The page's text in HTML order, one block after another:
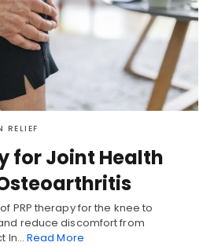
RELIEF
for Joint Health
PRP therapy for the knee to
reduce discomfort from
In… Read More